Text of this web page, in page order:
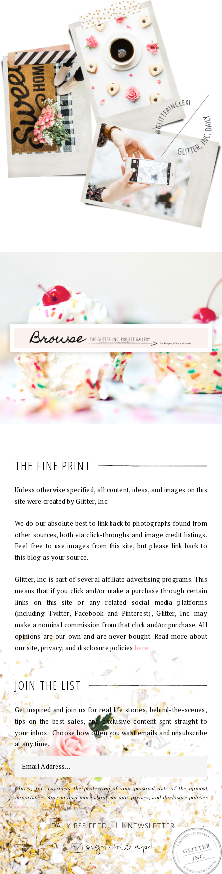
THE FINE PRINT
Unless otherwise specified, all content, ideas, and images on this
site were created by Glitter, Inc.
We do our absolute best to link back to photographs found from
other sources, both via click-throughs and image credit listings.
Feel free to use images from this site, but please link back to
this blog as your source.
Glitter, Inc. is part of several affiliate advertising programs. This
means that if you click and/or make a purchase through certain
links on this site or any related social media platforms
(including Twitter, Facebook and Pinterest), Glitter, Inc. may
make a nominal commission from that click and/or purchase. All
opinions are our own and are never bought. Read more about
our site, privacy, and disclosure policies here.
JOIN THE LIST
Get inspired and join us for real life stories, behind-the-scenes,
tips on the best sales, and exclusive content sent straight to
your inbox. Choose how often you want emails and unsubscribe
at any time.
Glitter, Inc. considers the protection of your personal data of the upmost
importance. You can read more about our site, privacy, and disclosure policies
here.
DAILY RSS FEED NEWSLETTER